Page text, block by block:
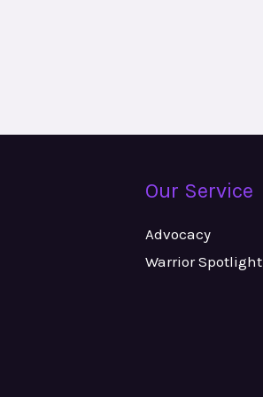
Our Service
Advocacy
Warrior Spotlight